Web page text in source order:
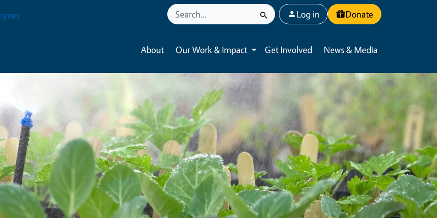
User account menu
Log in Donate
About Our Work & Impact
Toggle submenu
Get Involved News & Media